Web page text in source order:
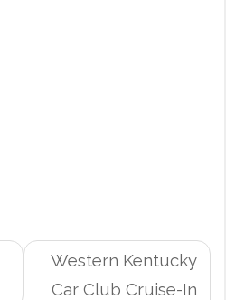
Western Kentucky
Car Club Cruise-In